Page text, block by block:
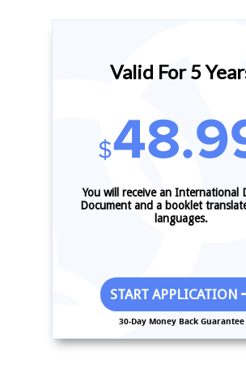
Valid For 5
$
You will receive an International
Document and a booklet
languages.
START APPLICATION
30-Day Money Back Guarantee